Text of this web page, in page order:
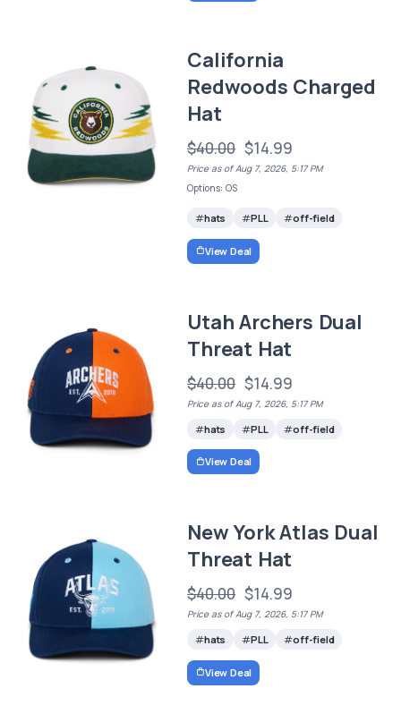
California
Redwoods Charged
Hat
$40.00 $14.99
Price as of Aug 7, 2026, 5:17 PM
Options: OS
hats PLL off-field
View Deal
Utah Archers Dual
Threat Hat
$40.00 $14.99
Price as of Aug 7, 2026, 5:17 PM
hats PLL off-field
View Deal
New York Atlas Dual
Threat Hat
$40.00 $14.99
Price as of Aug 7, 2026, 5:17 PM
hats PLL off-field
View Deal